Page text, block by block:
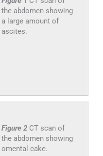
the abdomen showing
a large amount of
ascites.
Figure 2 CT scan of
the abdomen showing
omental cake.